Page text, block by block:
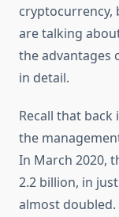
cryptocurrency,
are talking
the advantages
in detail.
Recall that back
the
In March 2020,
2.2 billion, in
almost